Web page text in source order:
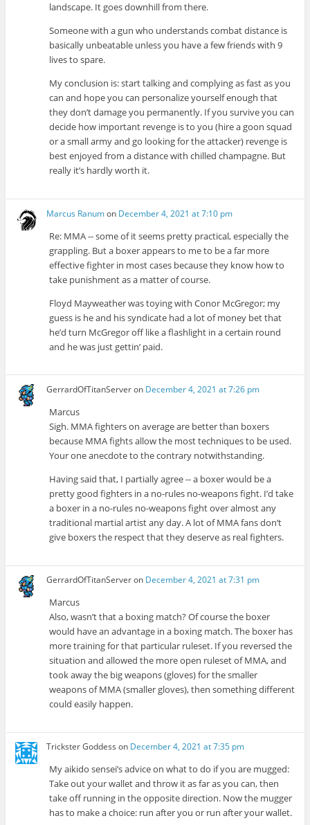
landscape. It goes downhill from there.
Someone with a gun who understands combat distance is
basically unbeatable unless you have a few friends with 9
lives to spare.
My conclusion is: start talking and complying as fast as you
can and hope you can personalize yourself enough that
they don’t damage you permanently. If you survive you can
decide how important revenge is to you (hire a goon squad
or a small army and go looking for the attacker) revenge is
best enjoyed from a distance with chilled champagne. But
really it’s hardly worth it.
Marcus Ranumon December 4, 2021 at 7:10 pm
Re: MMA -- some of it seems pretty practical, especially the
grappling. But a boxer appears to me to be a far more
effective fighter in most cases because they know how to
take punishment as a matter of course.
Floyd Mayweather was toying with Conor McGregor; my
guess is he and his syndicate had a lot of money bet that
he’d turn McGregor off like a flashlight in a certain round
and he was just gettin’ paid.
GerrardOfTitanServeron December 4, 2021 at 7:26 pm
Marcus
Sigh. MMA fighters on average are better than boxers
because MMA fights allow the most techniques to be used.
Your one anecdote to the contrary notwithstanding.
Having said that, I partially agree -- a boxer would be a
pretty good fighters in a no-rules no-weapons fight. I’d take
a boxer in a no-rules no-weapons fight over almost any
traditional martial artist any day. A lot of MMA fans don’t
give boxers the respect that they deserve as real fighters.
GerrardOfTitanServeron December 4, 2021 at 7:31 pm
Marcus
Also, wasn’t that a boxing match? Of course the boxer
would have an advantage in a boxing match. The boxer has
more training for that particular ruleset. If you reversed the
situation and allowed the more open ruleset of MMA, and
took away the big weapons (gloves) for the smaller
weapons of MMA (smaller gloves), then something different
could easily happen.
Trickster Goddess on December 4, 2021 at 7:35 pm
My aikido sensei’s advice on what to do if you are mugged:
Take out your wallet and throw it as far as you can, then
take off running in the opposite direction. Now the mugger
has to make a choice: run after you or run after your wallet.